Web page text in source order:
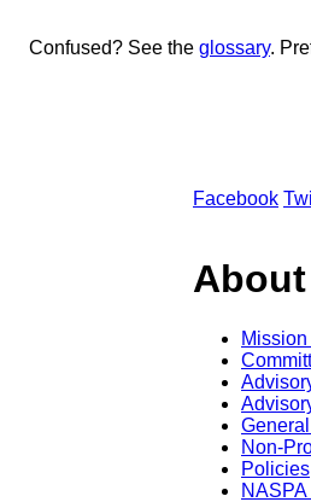
Confused? See the glossary.
Facebook
Non-
Policies